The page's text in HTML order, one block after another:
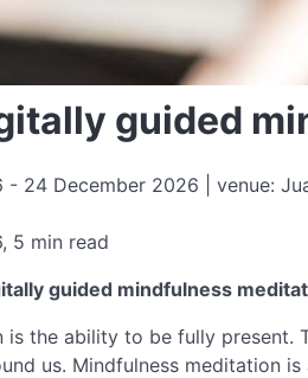
guided
- 24 December 2026 | venue:
5 min read
guided mindfulness
is the ability to be fully
us. Mindfulness meditation